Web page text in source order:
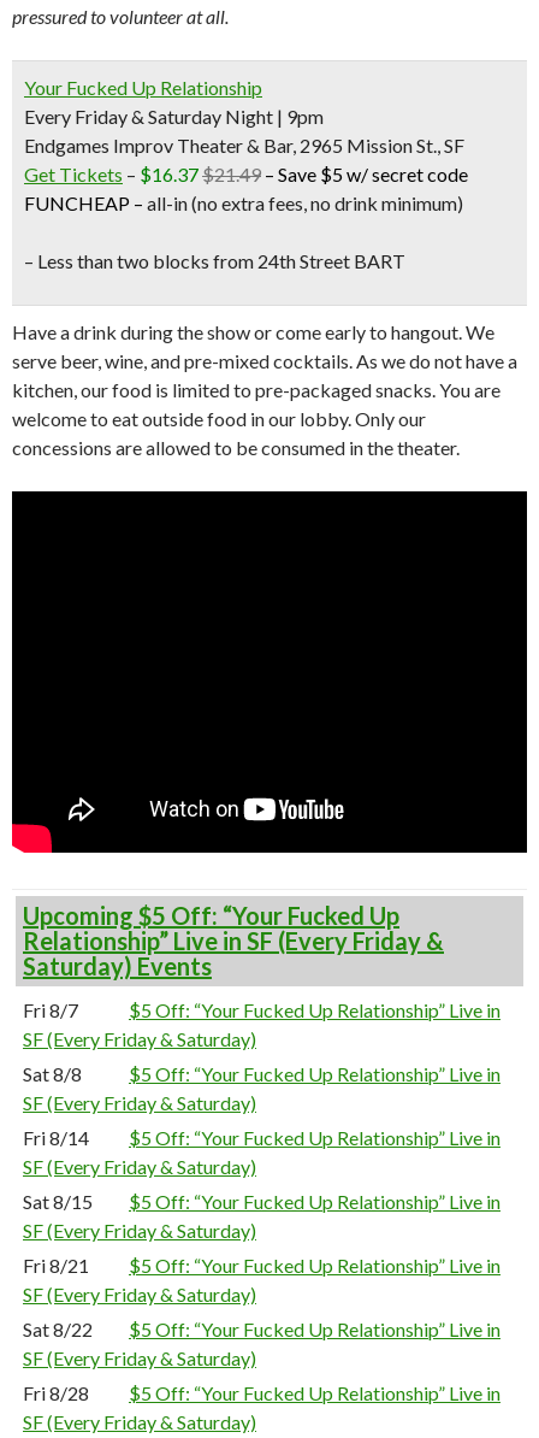
pressured to volunteer at all.
Your Fucked Up Relationship
Every Friday & Saturday Night | 9pm
Endgames Improv Theater & Bar, 2965 Mission St., SF
Get Tickets – $16.37$21.49 – Save $5 w/ secret code
FUNCHEAP – all-in (no extra fees, no drink minimum)
– Less than two blocks from 24th Street BART
Have a drink during the show or come early to hangout. We
serve beer, wine, and pre-mixed cocktails. As we do not have a
kitchen, our food is limited to pre-packaged snacks. You are
welcome to eat outside food in our lobby. Only our
concessions are allowed to be consumed in the theater.
Upcoming $5 Off: “Your Fucked Up
Relationship” Live in SF (Every Friday &
Saturday) Events
Fri 8/7
$5 Off: “Your Fucked Up Relationship” Live in
SF (Every Friday & Saturday)
Sat 8/8
$5 Off: “Your Fucked Up Relationship” Live in
SF (Every Friday & Saturday)
Fri 8/14
$5 Off: “Your Fucked Up Relationship” Live in
SF (Every Friday & Saturday)
Sat 8/15
$5 Off: “Your Fucked Up Relationship” Live in
SF (Every Friday & Saturday)
Fri 8/21
$5 Off: “Your Fucked Up Relationship” Live in
SF (Every Friday & Saturday)
Sat 8/22
$5 Off: “Your Fucked Up Relationship” Live in
SF (Every Friday & Saturday)
Fri 8/28
$5 Off: “Your Fucked Up Relationship” Live in
SF (Every Friday & Saturday)